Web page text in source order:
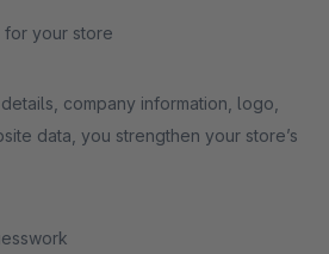
for your store
company information, logo,
data, you strengthen your store’s